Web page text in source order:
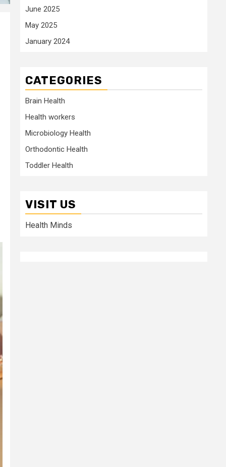
June 2025
May 2025
January 2024
CATEGORIES
Brain Health
Health workers
Microbiology Health
Orthodontic Health
Toddler Health
VISIT US
Health Minds